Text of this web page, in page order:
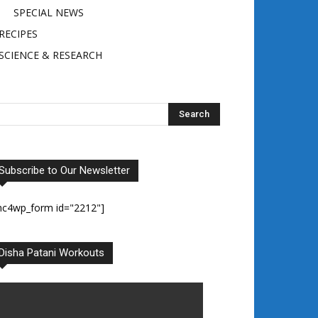
SPECIAL NEWS
& RESEARCH
to Our Newsletter
id="2212"]
Patani Workouts